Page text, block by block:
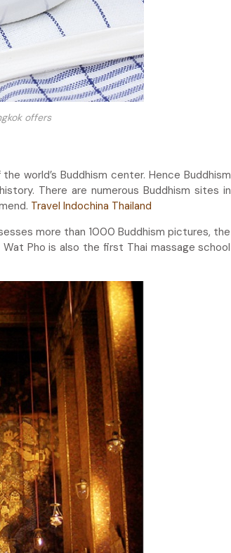
offers
world’s Buddhism center. Hence Buddhism
There are numerous Buddhism sites in
Travel Indochina Thailand
more than 1000 Buddhism pictures, the
Pho is also the first Thai massage school